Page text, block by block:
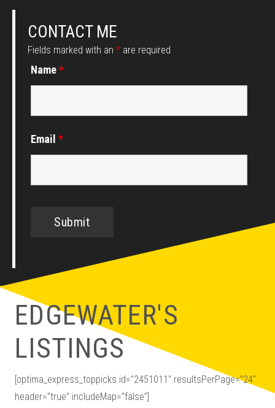
CONTACT ME
Fields marked with an * are required
Name*
Email *
EDGEWATER'S
LISTINGS
[optima_express_toppicks id=”2451011″ resultsPerPage=”24″
header=”true” includeMap=”false”]